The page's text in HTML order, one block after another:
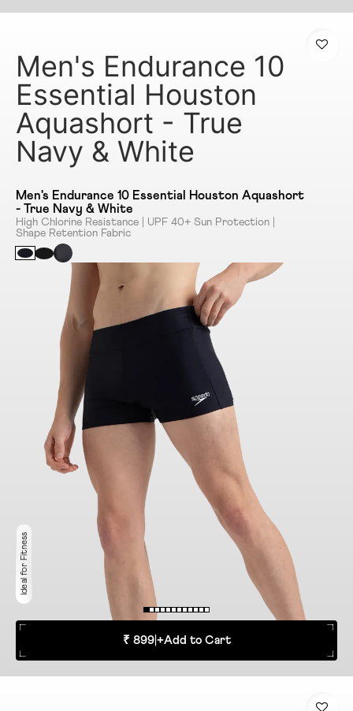
Men's Endurance 10
Essential Houston
Aquashort - True
Navy & White
Men's Endurance 10 Essential Houston Aquashort
- True Navy & White
High Chlorine Resistance | UPF 40+ Sun Protection |
Shape Retention Fabric
Ideal for Fitness
₹ 899| +Add to Cart